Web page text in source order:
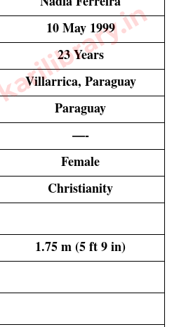
10 May 1999
23 Years
Villarrica, Paraguay
Paraguay
—-
Female
Christianity
1.75 m (5 ft 9 in)